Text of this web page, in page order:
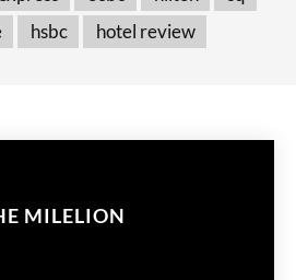
hsbc hotel review
MILELION